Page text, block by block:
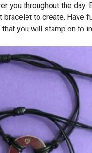
you throughout the day.
bracelet to create. Have
you will stamp on to